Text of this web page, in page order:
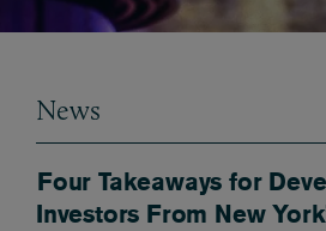
News
Four Takeaways for
Investors From New